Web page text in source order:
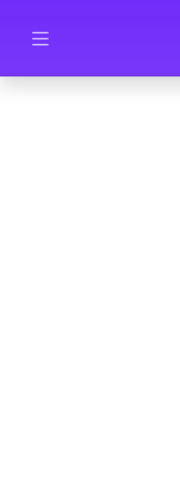
Skip to main